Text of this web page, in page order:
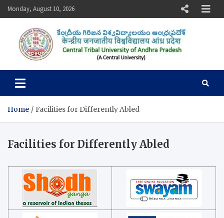
Skip
to
Monday, August 10, 2026
Central Tribal University of
Home Facilities for Differently Abled
Facilities for Differently Abled